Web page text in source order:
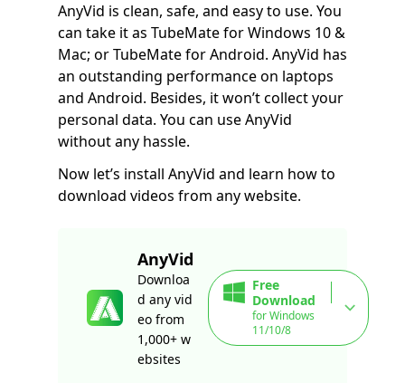
AnyVid is clean, safe, and easy to use. You
can take it as TubeMate for Windows 10 &
Mac; or TubeMate for Android. AnyVid has
an outstanding performance on laptops
and Android. Besides, it won’t collect your
personal data. You can use AnyVid
without any hassle.
Now let’s install AnyVid and learn how to
download videos from any website.
AnyVid
Downloa
d any vid
eo from
1,000+ w
ebsites
Free
Download
for Windows
11/10/8